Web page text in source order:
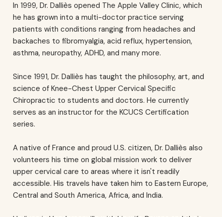
In 1999, Dr. Dalliès opened The Apple Valley Clinic, which
he has grown into a multi-doctor practice serving
patients with conditions ranging from headaches and
backaches to fibromyalgia, acid reflux, hypertension,
asthma, neuropathy, ADHD, and many more.
Since 1991, Dr. Dalliès has taught the philosophy, art, and
science of Knee-Chest Upper Cervical Specific
Chiropractic to students and doctors. He currently
serves as an instructor for the KCUCS Certification
series.
A native of France and proud U.S. citizen, Dr. Dalliès also
volunteers his time on global mission work to deliver
upper cervical care to areas where it isn't readily
accessible. His travels have taken him to Eastern Europe,
Central and South America, Africa, and India.